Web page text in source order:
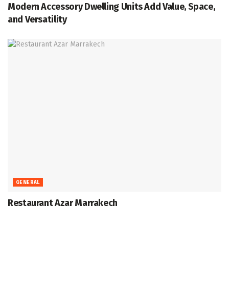
Modern Accessory Dwelling Units Add Value, Space,
and Versatility
GENERAL
Restaurant Azar Marrakech